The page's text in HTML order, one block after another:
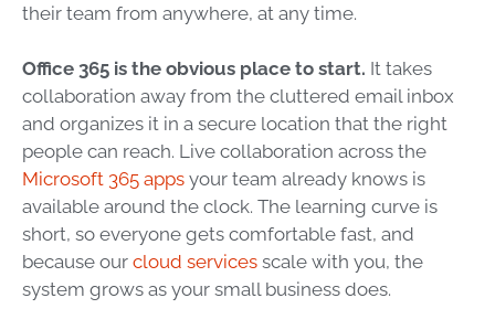
their team from anywhere, at any time.
Office 365 is the obvious place to start. It takes
collaboration away from the cluttered email inbox
and organizes it in a secure location that the right
people can reach. Live collaboration across the
Microsoft 365 apps your team already knows is
available around the clock. The learning curve is
short, so everyone gets comfortable fast, and
because our cloud services scale with you, the
system grows as your small business does.